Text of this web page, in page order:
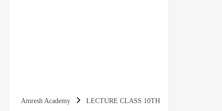
Amresh Academy LECTURE CLASS 10TH